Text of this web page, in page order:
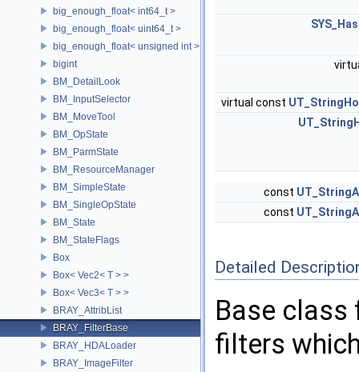
big_enough_float< int64_t >
big_enough_float< uint64_t >
big_enough_float< unsigned int >
bigint
BM_DetailLook
BM_InputSelector
BM_MoveTool
BM_OpState
BM_ParmState
BM_ResourceManager
BM_SimpleState
BM_SingleOpState
BM_State
BM_StateFlags
Box
Box< Vec2< T > >
Box< Vec3< T > >
BRAY_AttribList
BRAY_FilterBase
BRAY_HDALoader
BRAY_ImageFilter
virtual const
const
const
Detailed
Base class
filters